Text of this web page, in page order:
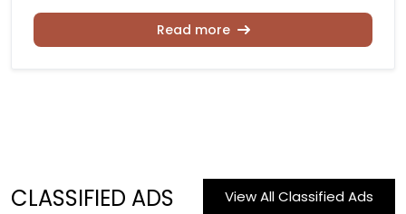
Read more
CLASSIFIED ADS View All Classified Ads